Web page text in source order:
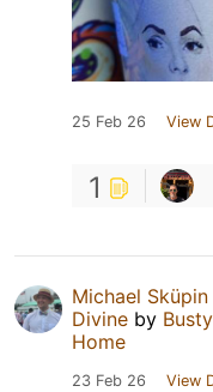
25 Feb 26 View
1
Michael Sküpin
Divine by
Home
23 Feb 26 View